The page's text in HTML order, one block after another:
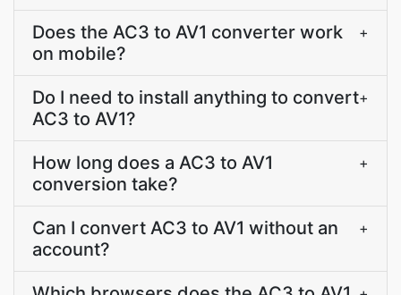
Does the AC3 to AV1 converter work
on mobile?
+
Do I need to install anything to convert
AC3 to AV1?
+
How long does a AC3 to AV1
conversion take?
+
Can I convert AC3 to AV1 without an
account?
+